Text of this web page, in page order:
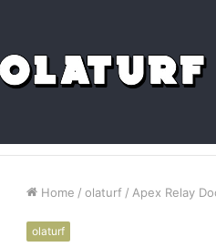
Home / olaturf / Apex Relay
olaturf